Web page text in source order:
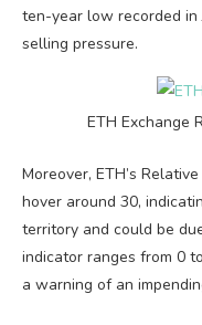
ten-year low recorded in
selling pressure.
ETH Exchange
Moreover, ETH’s
hover around 30,
territory and could be
indicator ranges from 0
a warning of an